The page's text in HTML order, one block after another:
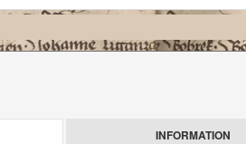
INFORMATION